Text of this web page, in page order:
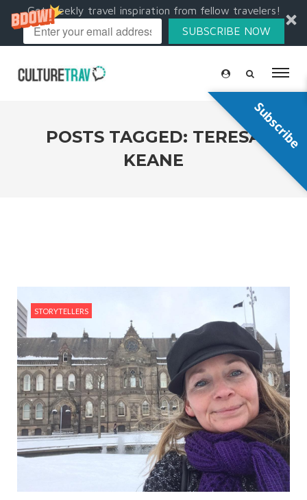
Get weekly travel inspiration from fellow travelers!
SUBSCRIBE NOW
POSTS TAGGED: TERESA
KEANE
STORYTELLERS
Subscribe